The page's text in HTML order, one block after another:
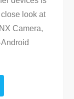
look at
Camera,